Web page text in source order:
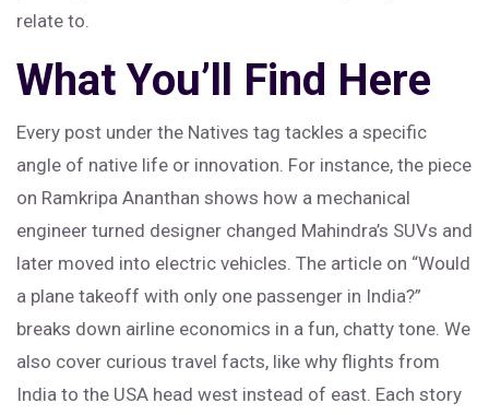
relate to.
What You’ll Find Here
Every post under the Natives tag tackles a specific
angle of native life or innovation. For instance, the piece
on Ramkripa Ananthan shows how a mechanical
engineer turned designer changed Mahindra’s SUVs and
later moved into electric vehicles. The article on “Would
a plane takeoff with only one passenger in India?”
breaks down airline economics in a fun, chatty tone. We
also cover curious travel facts, like why flights from
India to the USA head west instead of east. Each story